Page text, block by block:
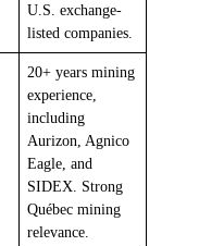
U.S. exchange-
listed companies.
20+ years mining
experience,
including
Aurizon, Agnico
Eagle, and
SIDEX. Strong
Québec mining
relevance.